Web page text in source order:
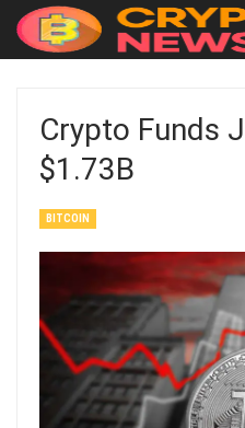
Crypto Funds
$1.73B
BITCOIN